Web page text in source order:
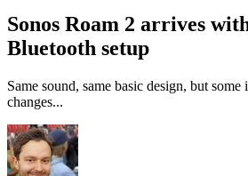
Sonos Roam 2 arrives
Bluetooth setup
Same sound, same basic design, but some
changes...